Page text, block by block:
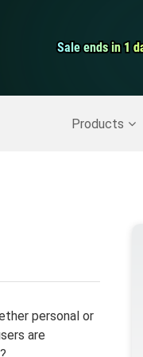
Sale ends in 1
Sale ends in 1
Products
Screen
personal or
are